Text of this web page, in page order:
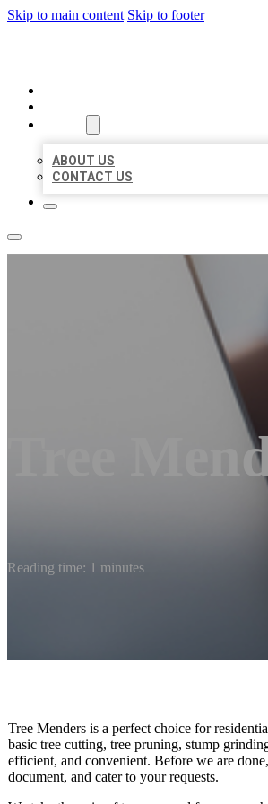
Skip to main content Skip to footer
ABOUT US
CONTACT US
Tree
Reading time: 1 minutes
Tree Menders is a perfect choice for
basic tree cutting, tree pruning, stump
efficient, and convenient. Before we are
document, and cater to your requests.